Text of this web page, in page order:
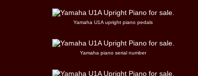
Yamaha U1A upright piano pedals
Yamaha piano serial number